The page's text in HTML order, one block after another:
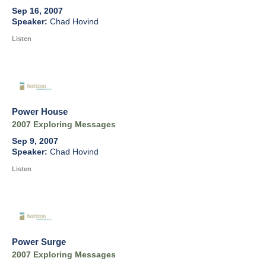
Sep 16, 2007
Chad Hovind
Listen
Power House
2007 Exploring Messages
Sep 9, 2007
Chad Hovind
Listen
Power Surge
2007 Exploring Messages